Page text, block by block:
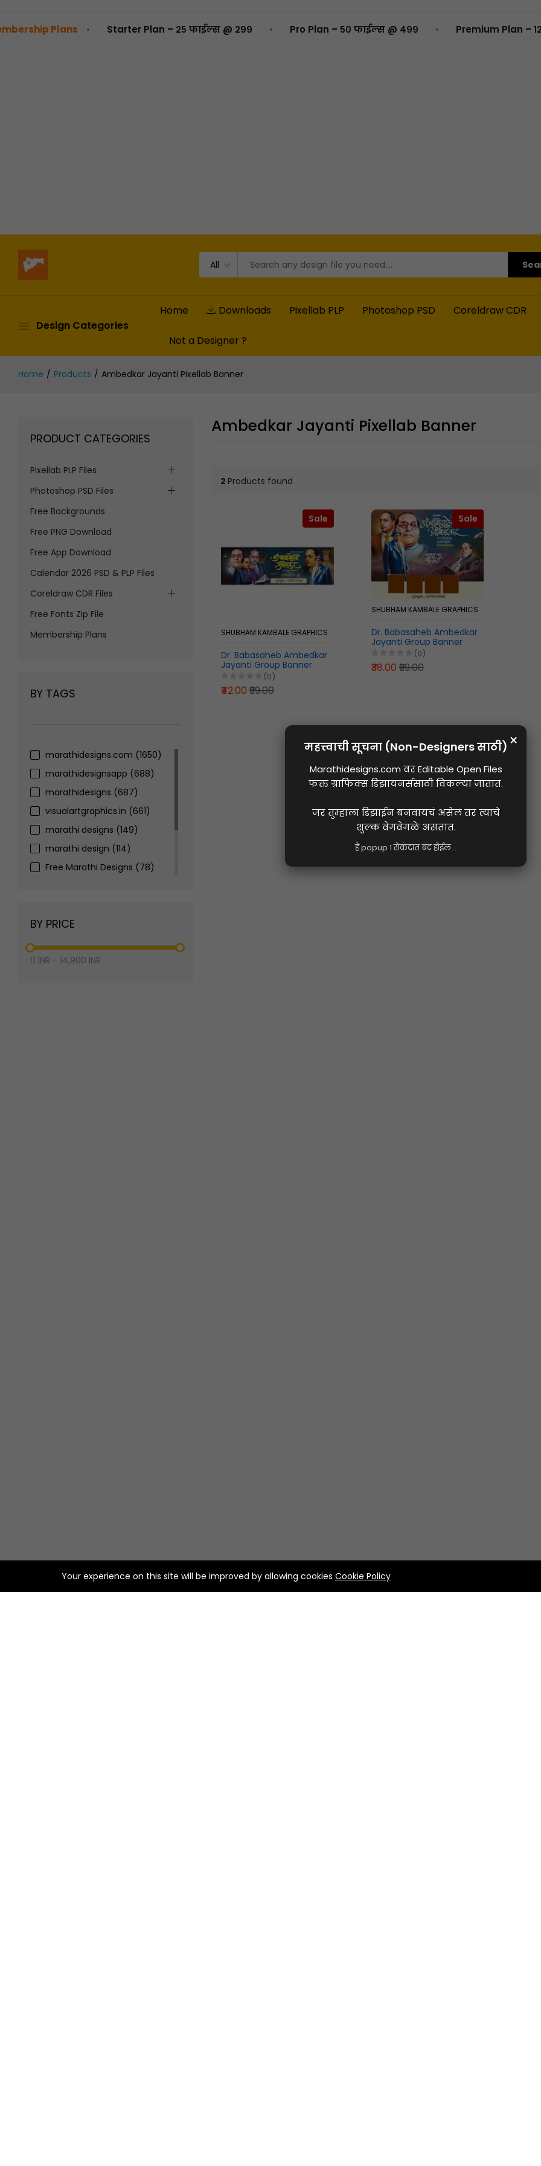
Plans • Starter Plan – २५ फाईल्स @ ₹२९९ • Pro Plan – ५० फाईल्स @ ₹४९९ • Premium Plan – १२५ फाईल्स
All
Design Categories
Home Downloads Pixellab PLP Photoshop PSD Coreldraw CDR
Not a Designer ?
Home Products Ambedkar Jayanti Pixellab Banner
PRODUCT CATEGORIES
Pixellab PLP Files
Photoshop PSD Files
Free Backgrounds
Free PNG Download
Free App Download
Calendar 2026 PSD & PLP Files
Coreldraw CDR Files
Free Fonts Zip File
Membership Plans
BY TAGS
marathidesigns.com (1650)
marathidesignsapp (688)
marathidesigns (687)
visualartgraphics.in (661)
marathi designs (149)
marathi design (114)
Free Marathi Designs (78)
BY PRICE
0 INR - 14,900 INR
Ambedkar Jayanti Pixellab Banner
2 Products found
Sale
SHUBHAM KAMBALE GRAPHICS
Dr. Babasaheb Ambedkar
Jayanti Group Banner
Pixellab PLP File in Marathi
(0)
₹42.00 ₹99.00
Sale
SHUBHAM KAMBALE GRAPHICS
Dr. Babasaheb Ambedkar
Jayanti Group Banner
Marathi PLP File
(0)
₹38.00₹99.00
Your experience on this site will be improved by allowing cookies Cookie Policy